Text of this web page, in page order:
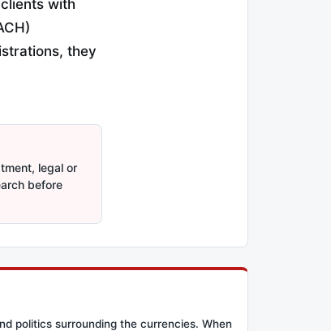
with
they
legal or
before
politics surrounding the currencies. When